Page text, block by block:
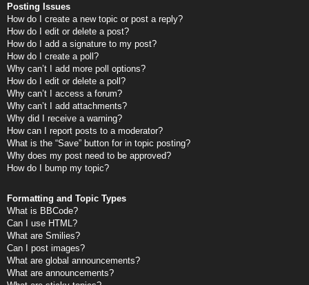
Posting Issues
How do I create a new topic or post a reply?
How do I edit or delete a post?
How do I add a signature to my post?
How do I create a poll?
Why can’t I add more poll options?
How do I edit or delete a poll?
Why can’t I access a forum?
Why can’t I add attachments?
Why did I receive a warning?
How can I report posts to a moderator?
What is the “Save” button for in topic posting?
Why does my post need to be approved?
How do I bump my topic?
Formatting and Topic Types
What is BBCode?
Can I use HTML?
What are Smilies?
Can I post images?
What are global announcements?
What are announcements?